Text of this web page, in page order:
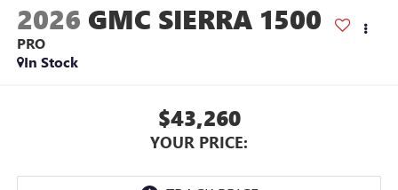
2026 GMC SIERRA 1500
PRO
In Stock
$43,260
YOUR PRICE: